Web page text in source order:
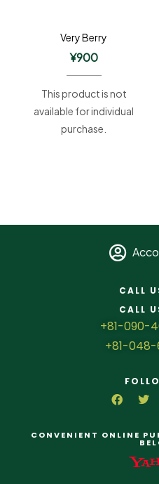
Very Berry
¥900
This product is not
available for individual
purchase.
CALL
CALL
+81-090-
+81-
CONVENIENT ONLINE